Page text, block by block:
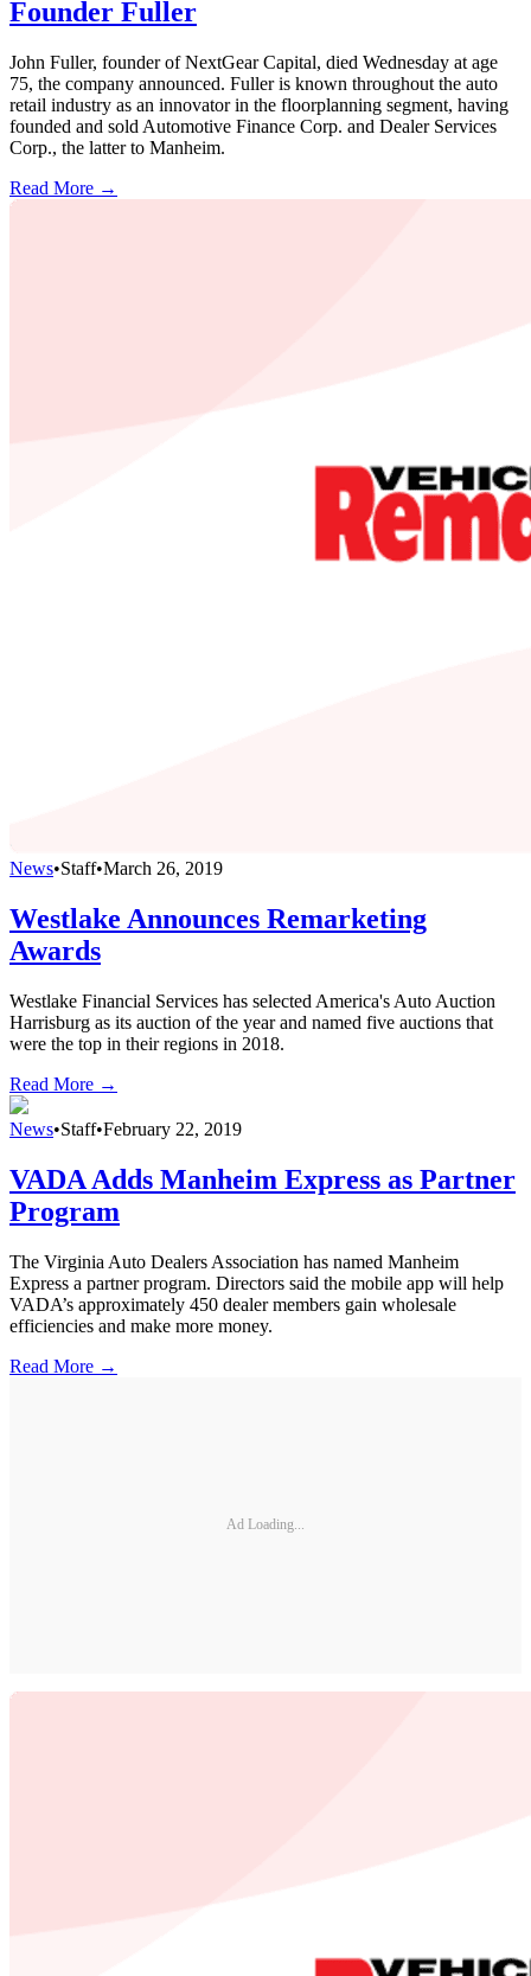
Founder Fuller
John Fuller, founder of NextGear Capital, died Wednesday at age
75, the company announced. Fuller is known throughout the auto
retail industry as an innovator in the floorplanning segment, having
founded and sold Automotive Finance Corp. and Dealer Services
Corp., the latter to Manheim.
Read More →
News•Staff•March 26, 2019
Westlake Announces Remarketing
Awards
Westlake Financial Services has selected America's Auto Auction
Harrisburg as its auction of the year and named five auctions that
were the top in their regions in 2018.
Read More →
News•Staff•February 22, 2019
VADA Adds Manheim Express as Partner
Program
The Virginia Auto Dealers Association has named Manheim
Express a partner program. Directors said the mobile app will help
VADA’s approximately 450 dealer members gain wholesale
efficiencies and make more money.
Read More →
Ad Loading...